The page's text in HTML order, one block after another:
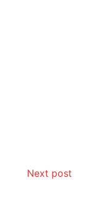
Next post